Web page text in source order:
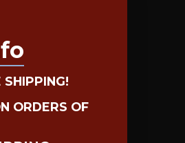
ORDERS OF